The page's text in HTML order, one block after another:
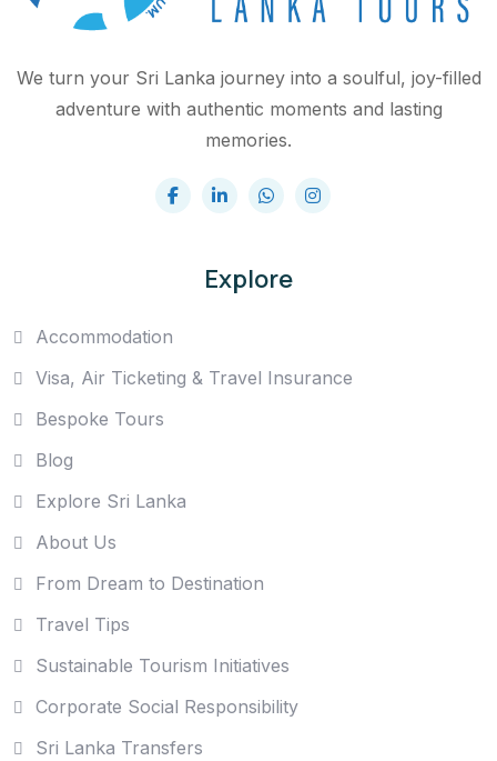
We turn your Sri Lanka journey into a soulful, joy-filled
adventure with authentic moments and lasting
memories.
Explore
Accommodation
Visa, Air Ticketing & Travel Insurance
Bespoke Tours
Blog
Explore Sri Lanka
About Us
From Dream to Destination
Travel Tips
Sustainable Tourism Initiatives
Corporate Social Responsibility
Sri Lanka Transfers